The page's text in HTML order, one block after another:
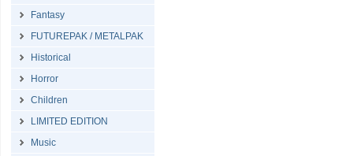
Fantasy
FUTUREPAK / METALPAK
Historical
Horror
Children
LIMITED EDITION
Music